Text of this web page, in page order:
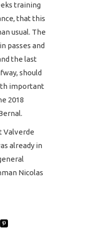
training
that this
usual. The
passes and
the last
should
important
2018
Valverde
already in
Nicolas